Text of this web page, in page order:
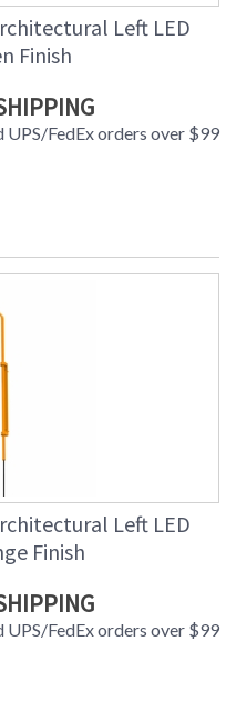
Left LED
Finish
UPS/FedEx orders over $99
Left LED
Finish
UPS/FedEx orders over $99